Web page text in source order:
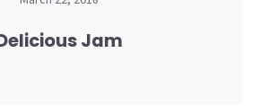
Jam